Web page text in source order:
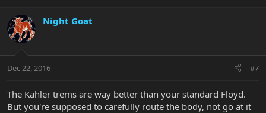
Night Goat
Dec 22, 2016 #7
The Kahler trems are way better than your standard Floyd.
But you're supposed to carefully route the body, not go at it